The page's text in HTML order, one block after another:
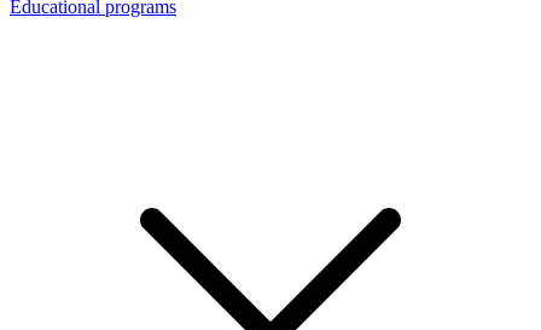
Educational programs